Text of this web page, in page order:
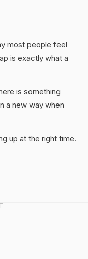
most people feel
is exactly what a
is something
a new way when
up at the right time.